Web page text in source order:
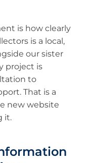
is how clearly
is a local,
our sister
project is
to
That is a
new website
it.